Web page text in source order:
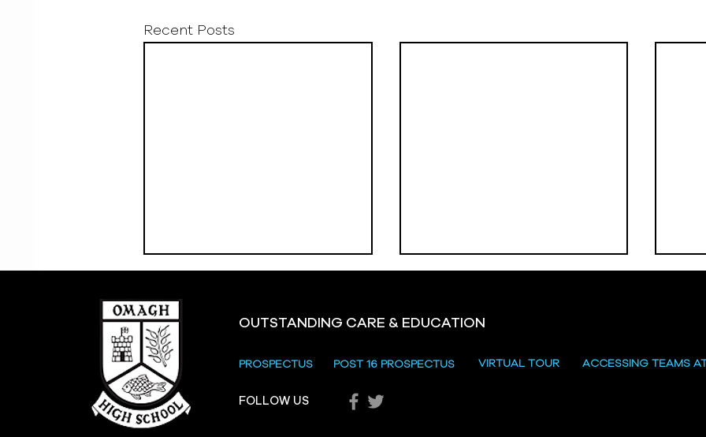
Recent Posts
Crevenagh House Trip
Hill
OUTSTANDING CARE & EDUCATION
PROSPECTUS POST 16 PROSPECTUS VIRTUAL TOUR ACCESSING TEAMS
FOLLOW US